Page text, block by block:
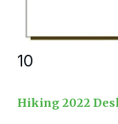
10
Hiking 2022